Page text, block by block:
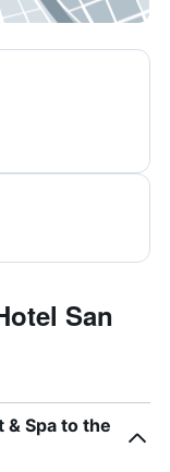
San
& Spa to the